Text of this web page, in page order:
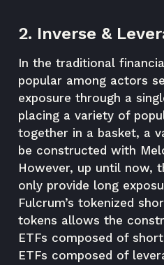
2. Inverse &
In the traditional
popular among actors
exposure through a
placing a variety of
together in a basket, a
be constructed with
However, up until now,
only provide long
Fulcrum’s tokenized
tokens allows the
ETFs composed of
ETFs composed of